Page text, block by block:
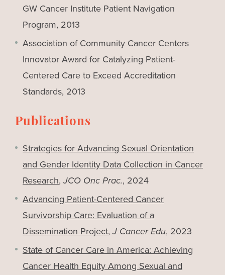
GW Cancer Institute Patient Navigation
Program, 2013
Association of Community Cancer Centers
Innovator Award for Catalyzing Patient-
Centered Care to Exceed Accreditation
Standards, 2013
Publications
Strategies for Advancing Sexual Orientation
and Gender Identity Data Collection in Cancer
Research,JCO Onc Prac., 2024
Advancing Patient-Centered Cancer
Survivorship Care: Evaluation of a
Dissemination Project,J Cancer Edu, 2023
State of Cancer Care in America: Achieving
Cancer Health Equity Among Sexual and